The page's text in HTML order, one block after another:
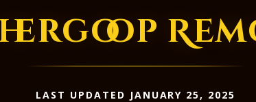
LAST UPDATED JANUARY 25, 2025